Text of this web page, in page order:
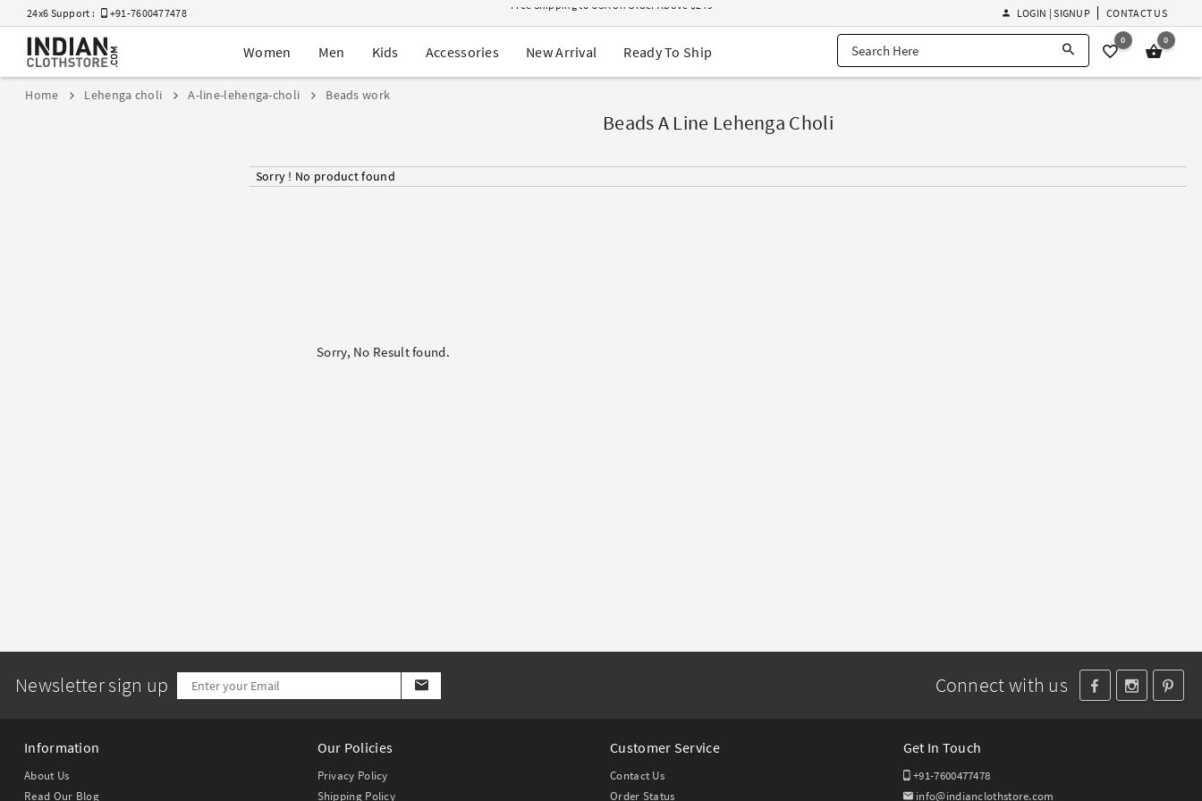
24x6 Support : +91-7600477478
Buy 2 Get 1 FREE on Ethnic Wear
EXTRA : Buy 2 get 10% OFF , Buy 3 get 15% OFF
Free Shipping to USA on Order Above $249
LOGIN | SIGNUP CONTACT US
Women Men Kids Accessories New Arrival Ready To Ship
0 0
Home Lehenga choli A-line-lehenga-choli Beads work
Beads A Line Lehenga Choli
Sorry ! No product found
Sorry, No Result found.
Newsletter sign up Connect with us
Information
About Us
Read Our Blog
Our Policies
Privacy Policy
Shipping Policy
Customer Service
Contact Us
Order Status
Get In Touch
+91-7600477478
info@indianclothstore.com